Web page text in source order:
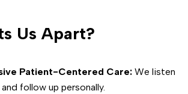
Us Apart?
Patient-Centered Care: We listen
follow up personally.